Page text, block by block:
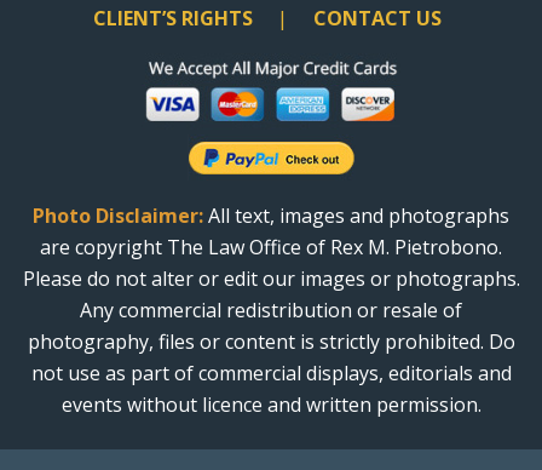
CLIENT’S RIGHTS
CONTACT US
Photo Disclaimer:All text, images and photographs
are copyright The Law Office of Rex M. Pietrobono.
Please do not alter or edit our images or photographs.
Any commercial redistribution or resale of
photography, files or content is strictly prohibited. Do
not use as part of commercial displays, editorials and
events without licence and written permission.